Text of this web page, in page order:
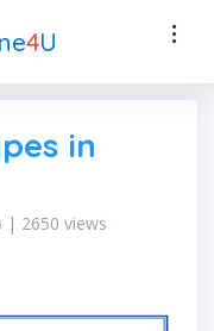
4U
in
| 2650 views